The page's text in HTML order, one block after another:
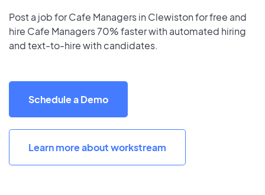
Post a job for Cafe Managers in Clewiston for free and
hire Cafe Managers 70% faster with automated hiring
and text-to-hire with candidates.
Schedule a Demo
Learn more about workstream